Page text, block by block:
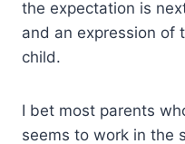
the expectation is
and an expression of
child.
I bet most parents
seems to work in the